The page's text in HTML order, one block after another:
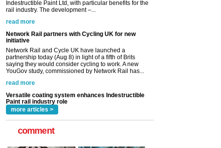
Network Rail and Cycle UK have launched a
partnership today (Aug 8) in light of a fifth of Brits
saying they would consider cycling to work. A new
read more
Versatile coating system enhances Indestructible
Paint rail industry role
A highlysatile and robust epoxy coating system has
now been introduced by specialist manufacturer,
Indestructible Paint Ltd, with particular benefits for the
read more
more articles >
comment